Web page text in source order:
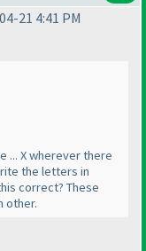
21 4:41 PM
... X wherever there
the letters in
correct? These
other.